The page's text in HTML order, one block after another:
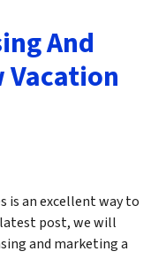
And
Vacation
is an excellent way to
post, we will
and marketing a